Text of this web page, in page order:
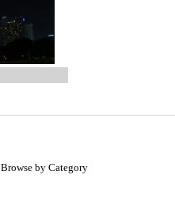
Browse by Category